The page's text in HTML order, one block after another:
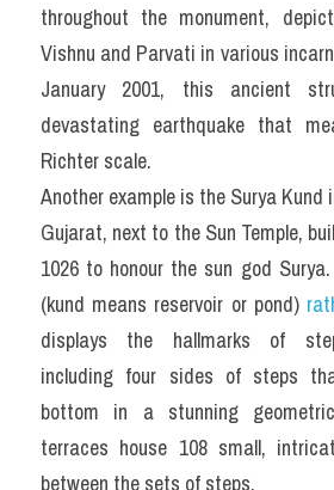
throughout the monument,
Vishnu and Parvati in various
January 2001, this ancient
devastating earthquake that
Richter scale.
Another example is the Surya Kund
Gujarat, next to the Sun Temple,
1026 to honour the sun god
(kund means reservoir or pond)
displays the hallmarks of
including four sides of steps
bottom in a stunning
terraces house 108 small,
between the sets of steps.